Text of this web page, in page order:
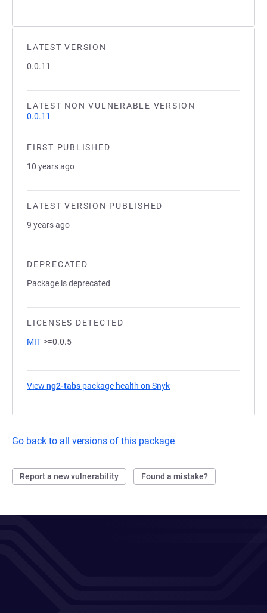
LATEST VERSION
0.0.11
LATEST NON VULNERABLE VERSION
0.0.11
FIRST PUBLISHED
10 years ago
LATEST VERSION PUBLISHED
9 years ago
DEPRECATED
Package is deprecated
LICENSES DETECTED
MIT >=0.0.5
View ng2-tabs package health on Snyk
Go back to all versions of this package
Report a new vulnerability Found a mistake?